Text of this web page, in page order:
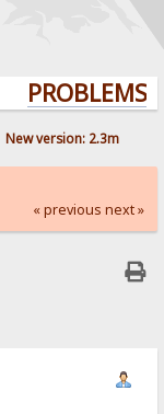
New version: 2.3m
« previous next »